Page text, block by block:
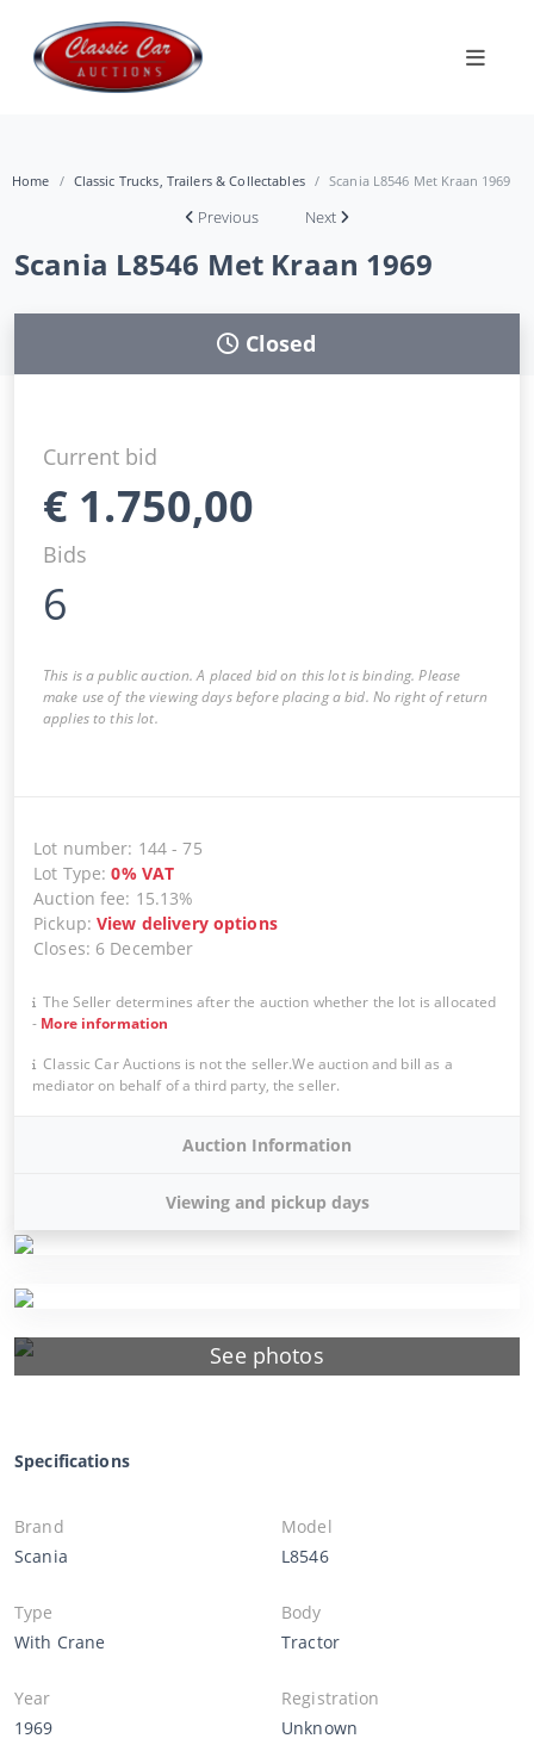
Home Classic Trucks, Trailers & Collectables Scania L8546 Met Kraan 1969
Previous Next
Scania L8546 Met Kraan 1969
See photos
Closed
Current bid
€ 1.750,00
Bids
6
This is a public auction. A placed bid on this lot is binding. Please
make use of the viewing days before placing a bid. No right of return
applies to this lot.
Lot number: 144 -75
Lot Type:0% VAT
Auction fee: 15.13%
Pickup:View delivery options
Closes: 6 December
The Seller determines after the auction whether the lot is allocated
- More information
Classic Car Auctions is not the seller.We auction and bill as a
mediator on behalf of a third party, the seller.
Auction Information
Viewing and pickup days
Specifications
Brand
Scania
Model
L8546
Type
With Crane
Body
Tractor
Year
1969
Registration
Unknown